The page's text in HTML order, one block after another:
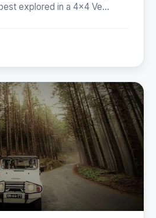
explored in a 4x4 Ve...